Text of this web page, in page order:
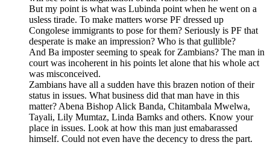
But my point is what was Lubinda point when he went on a
usless tirade. To make matters worse PF dressed up
Congolese immigrants to pose for them? Seriously is PF that
desperate is make an impression? Who is that gullible?
And Ba imposter seeming to speak for Zambians? The man in
court was incoherent in his points let alone that his whole act
was misconceived.
Zambians have all a sudden have this brazen notion of their
status in issues. What business did that man have in this
matter? Abena Bishop Alick Banda, Chitambala Mwelwa,
Tayali, Lily Mumtaz, Linda Bamks and others. Know your
place in issues. Look at how this man just emabarassed
himself. Could not even have the decency to dress the part.